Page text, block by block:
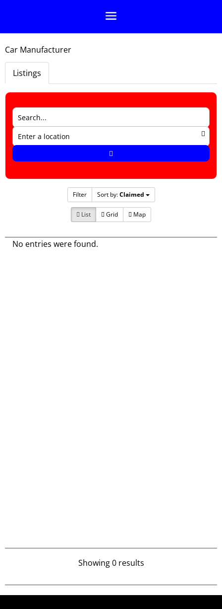
Car Manufacturer
Listings
Filter Sort by:Claimed
List Grid Map
No entries were found.
Showing 0 results